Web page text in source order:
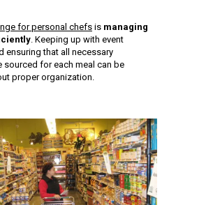
for personal chefsis managing
. Keeping up with event
ensuring that all necessary
sourced for each meal can be
proper organization.